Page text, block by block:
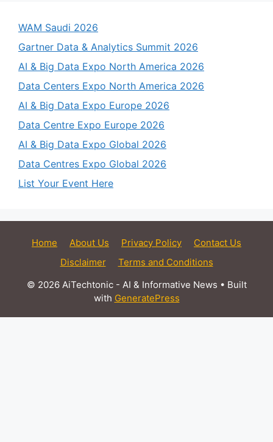
WAM Saudi 2026
Gartner Data & Analytics Summit 2026
AI & Big Data Expo North America 2026
Data Centers Expo North America 2026
AI & Big Data Expo Europe 2026
Data Centre Expo Europe 2026
AI & Big Data Expo Global 2026
Data Centres Expo Global 2026
List Your Event Here
Home About Us Privacy Policy
Contact Us
Disclaimer
Terms and Conditions
© 2026 AiTechtonic - AI & Informative News • Built
with GeneratePress